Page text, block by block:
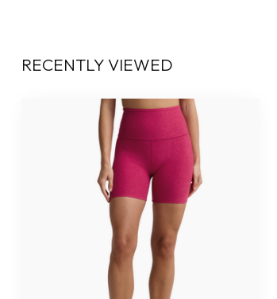
RECENTLY VIEWED